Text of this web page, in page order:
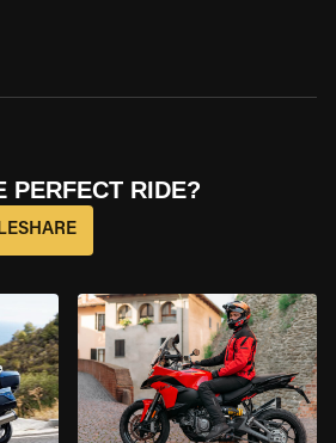
PERFECT RIDE?